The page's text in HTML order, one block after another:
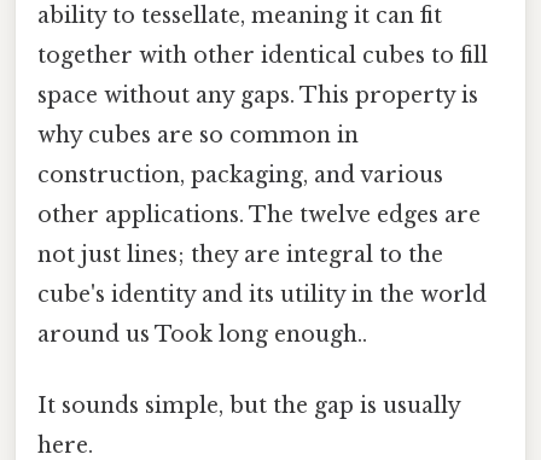
ability to tessellate, meaning it can fit
together with other identical cubes to fill
space without any gaps. This property is
why cubes are so common in
construction, packaging, and various
other applications. The twelve edges are
not just lines; they are integral to the
cube's identity and its utility in the world
around us Took long enough..
It sounds simple, but the gap is usually
here.